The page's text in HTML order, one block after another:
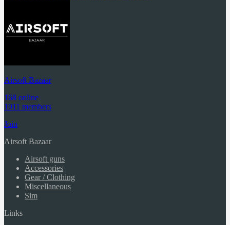
Airsoft Bazaar
168 online
1911 members
Join
Airsoft Bazaar
Airsoft guns
Accessories
Gear / Clothing
Miscellaneous
Sim
Links